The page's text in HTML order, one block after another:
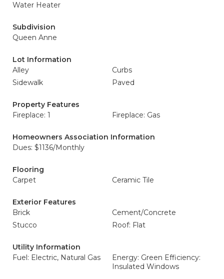
Water Heater
Subdivision
Queen Anne
Lot Information
Alley
Curbs
Sidewalk
Paved
Property Features
Fireplace: 1
Fireplace: Gas
Homeowners Association Information
Dues: $1136/Monthly
Flooring
Carpet
Ceramic Tile
Exterior Features
Brick
Cement/Concrete
Stucco
Roof: Flat
Utility Information
Fuel: Electric, Natural Gas
Energy: Green Efficiency:
Insulated Windows